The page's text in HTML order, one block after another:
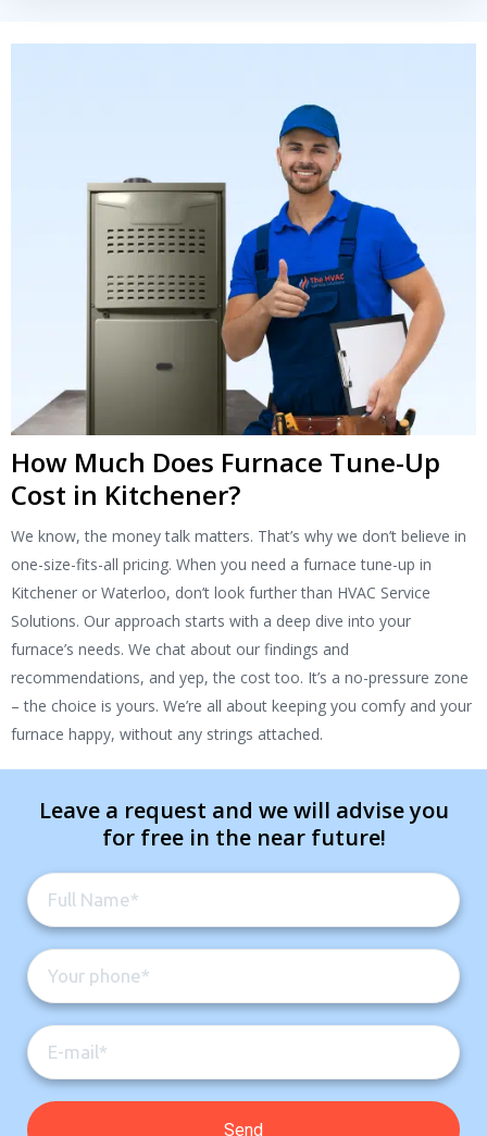
How Much Does Furnace Tune-Up
Cost in Kitchener?
We know, the money talk matters. That’s why we don’t believe in
one-size-fits-all pricing. When you need a furnace tune-up in
Kitchener or Waterloo, don’t look further than HVAC Service
Solutions. Our approach starts with a deep dive into your
furnace’s needs. We chat about our findings and
recommendations, and yep, the cost too. It’s a no-pressure zone
– the choice is yours. We’re all about keeping you comfy and your
furnace happy, without any strings attached.
Leave a request and we will advise you
for free in the near future!